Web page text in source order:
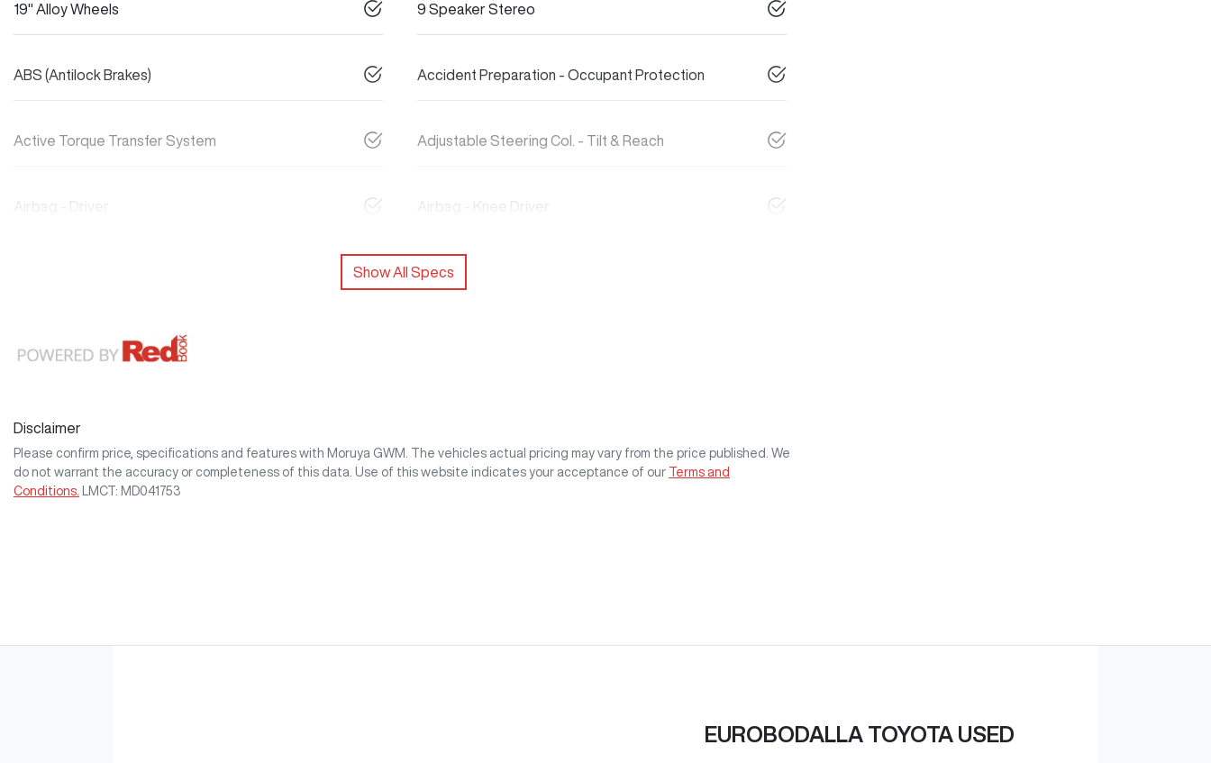
19" Alloy Wheels 9 Speaker Stereo
ABS (Antilock Brakes) Accident Preparation - Occupant Protection
Active Torque Transfer System Adjustable Steering Col. - Tilt & Reach
Airbag - Driver Airbag - Knee Driver
Show All Specs
Disclaimer
Please confirm price, specifications and features with Moruya GWM
. The vehicles actual pricing may vary from the price published. We
do not warrant the accuracy or completeness of this data. Use of this website indicates your acceptance of our
Terms and
Conditions.
LMCT: MD041753
EUROBODALLA TOYOTA USED